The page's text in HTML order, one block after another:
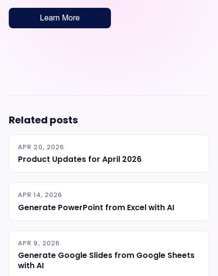
Related posts
APR 20, 2026
Product Updates for April 2026
APR 14, 2026
Generate PowerPoint from Excel with AI
APR 9, 2026
Generate Google Slides from Google Sheets
with AI